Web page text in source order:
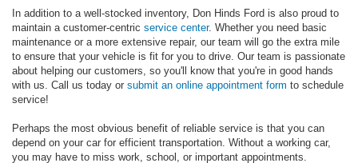
In addition to a well-stocked inventory, Don Hinds Ford is also proud to
maintain a customer-centric service center. Whether you need basic
maintenance or a more extensive repair, our team will go the extra mile
to ensure that your vehicle is fit for you to drive. Our team is passionate
about helping our customers, so you'll know that you're in good hands
with us. Call us today or submit an online appointment form to schedule
service!
Perhaps the most obvious benefit of reliable service is that you can
depend on your car for efficient transportation. Without a working car,
you may have to miss work, school, or important appointments.